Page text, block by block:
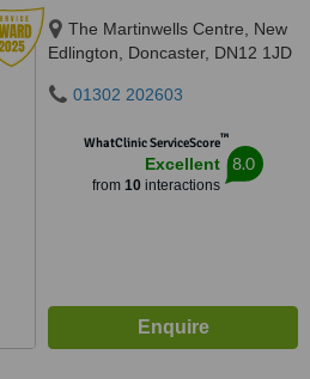
The Martinwells Centre, New
Edlington, Doncaster, DN12 1JD
01302 202603
WhatClinic ServiceScore™
Excellent
from 10interactions
8.0